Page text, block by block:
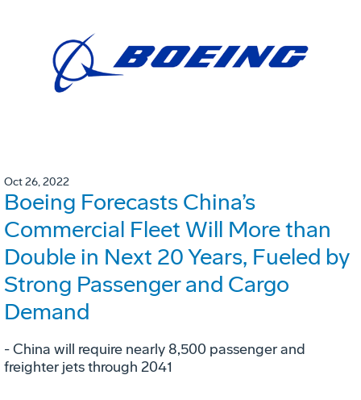
Oct 26, 2022
Boeing Forecasts China’s
Commercial Fleet Will More than
Double in Next 20 Years, Fueled by
Strong Passenger and Cargo
Demand
- China will require nearly 8,500 passenger and
freighter jets through 2041